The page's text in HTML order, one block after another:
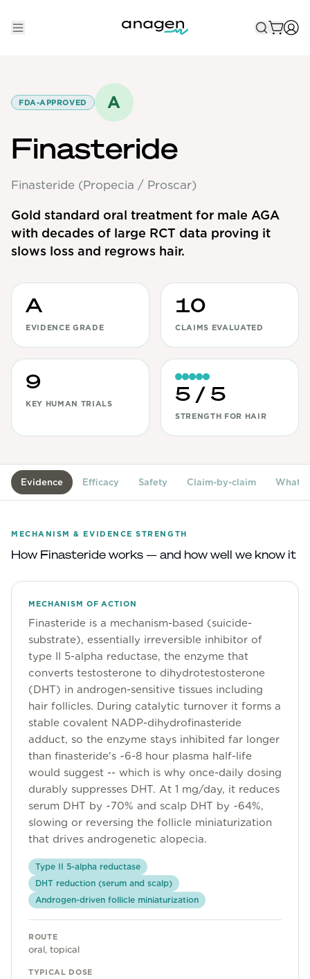
Take the QUIZ
Non-Prescription
Men's
Maximum Strength
Balanced Results & Safety
Low Dose Finasteride
Natural
New Pathways
View All
Women's
Maximum Strength
Balanced Results & Safety
Thyroid-Related
View All
Topicals
Tablets
Community
Explore
Research
Treatment Science
Papers
All Blogs
Videos
About Us
About Us
Community Forum
FDA-APPROVED A
Finasteride
Finasteride (Propecia / Proscar)
Gold standard oral treatment for male AGA
with decades of large RCT data proving it
slows loss and regrows hair.
A
EVIDENCE GRADE
10
CLAIMS EVALUATED
9
KEY HUMAN TRIALS 5 / 5
STRENGTH FOR HAIR
Evidence Efficacy Safety Claim-by-claim What's
MECHANISM & EVIDENCE STRENGTH
How Finasteride works — and how well we know it
MECHANISM OF ACTION
Finasteride is a mechanism-based (suicide-
substrate), essentially irreversible inhibitor of
type II 5-alpha reductase, the enzyme that
converts testosterone to dihydrotestosterone
(DHT) in androgen-sensitive tissues including
hair follicles. During catalytic turnover it forms a
stable covalent NADP-dihydrofinasteride
adduct, so the enzyme stays inhibited far longer
than finasteride's ~6-8 hour plasma half-life
would suggest -- which is why once-daily dosing
durably suppresses DHT. At 1 mg/day, it reduces
serum DHT by ~70% and scalp DHT by ~64%,
slowing or reversing the follicle miniaturization
that drives androgenetic alopecia.
Type II 5-alpha reductase
DHT reduction (serum and scalp)
Androgen-driven follicle miniaturization
ROUTE
oral, topical
TYPICAL DOSE